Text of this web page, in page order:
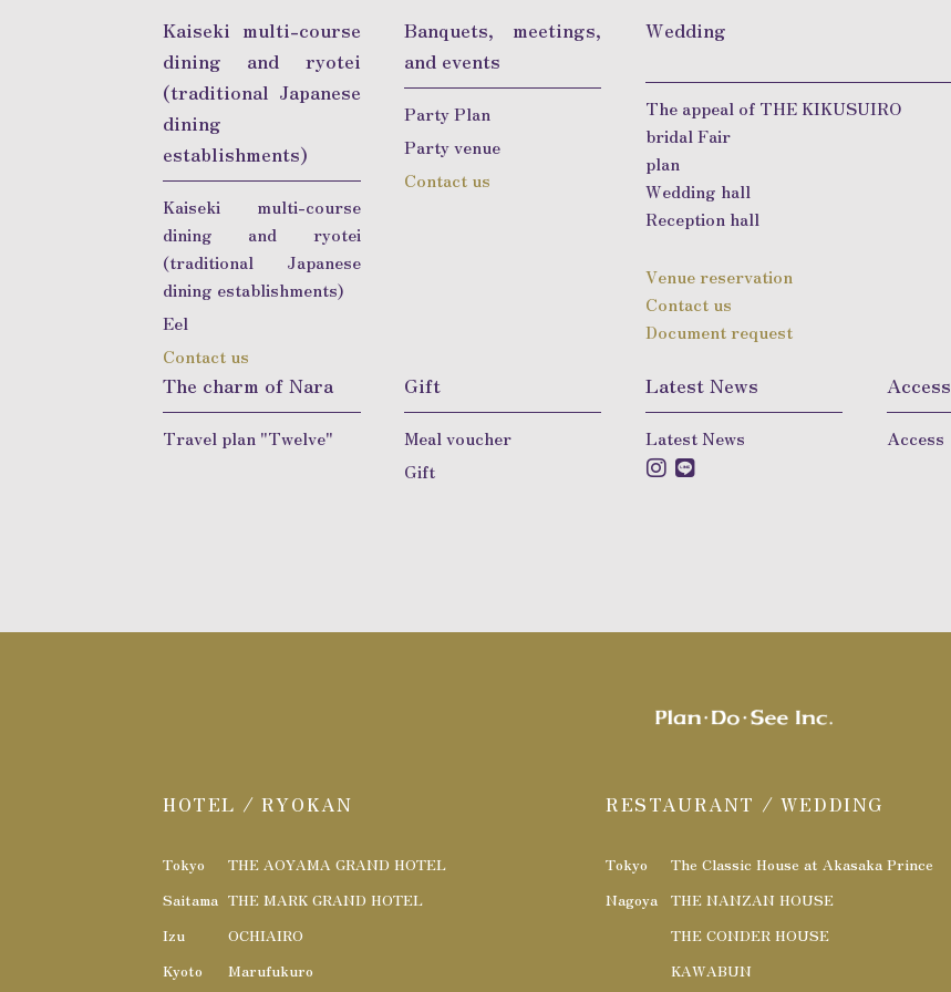
Kaiseki multi-course
dining and ryotei
(traditional Japanese
dining
establishments)
Kaiseki multi-course
dining and ryotei
(traditional Japanese
dining establishments)
Eel
Contact us
Banquets, meetings,
and events
Party Plan
Party venue
Contact us
Wedding
The appeal of THE KIKUSUIRO
bridal Fair
plan
Wedding hall
Reception hall
Venue reservation
Contact us
Document request
The charm of Nara
Travel plan "Twelve"
Gift
Meal voucher
Gift
Latest News
Latest News
Access
Access
HOTEL / RYOKAN
Tokyo
THE AOYAMA GRAND HOTEL
Saitama THE MARK GRAND HOTEL
Izu
OCHIAIRO
Kyoto
Marufukuro
RESTAURANT / WEDDING
Tokyo
The Classic House at Akasaka Prince
Nagoya
THE NANZAN HOUSE
THE CONDER HOUSE
KAWABUN